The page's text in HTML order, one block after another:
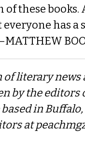
these
everyone has
of literary news
by the editors
in Buffalo,
at